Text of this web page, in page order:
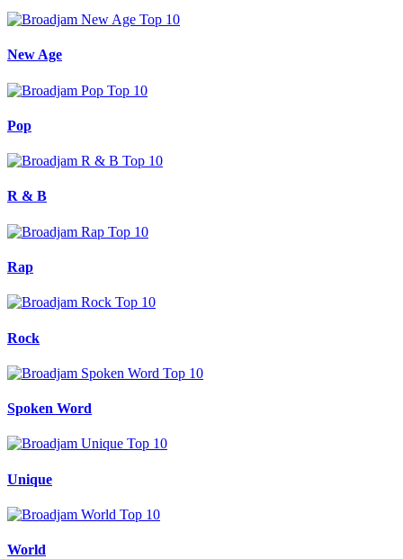
New Age
Pop
R & B
Rap
Rock
Spoken Word
Unique
World